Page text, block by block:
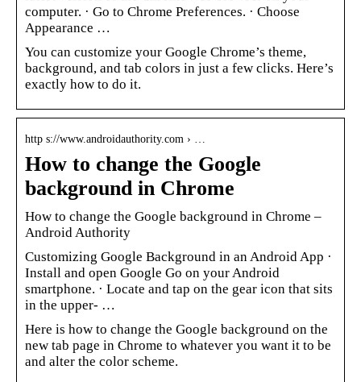
computer. · Go to Chrome Preferences. · Choose
Appearance …
You can customize your Google Chrome’s theme,
background, and tab colors in just a few clicks. Here’s
exactly how to do it.
http s://www.androidauthority.com › …
How to change the Google
background in Chrome
How to change the Google background in Chrome –
Android Authority
Customizing Google Background in an Android App ·
Install and open Google Go on your Android
smartphone. · Locate and tap on the gear icon that sits
in the upper- …
Here is how to change the Google background on the
new tab page in Chrome to whatever you want it to be
and alter the color scheme.